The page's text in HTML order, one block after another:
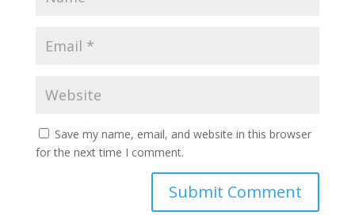
Save my name, email, and website in this browser
for the next time I comment.